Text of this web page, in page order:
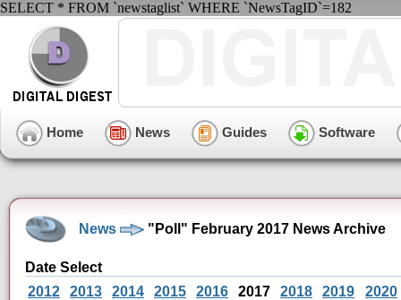
SELECT * FROM `newstaglist` WHERE `NewsTagID`=182
Home News Guides Software
News "Poll" February 2017 News Archive
Date Select
2012
2013 2014 2015 2016 2017 2018 2019 2020